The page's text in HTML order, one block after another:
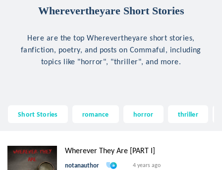
Wherevertheyare Short Stories
Here are the top Wherevertheyare short stories,
fanfiction, poetry, and posts on Commaful, including
topics like "horror", "thriller", and more.
Short Stories romance horror thriller
Wherever They Are [PART I]
notanauthor 4 years ago